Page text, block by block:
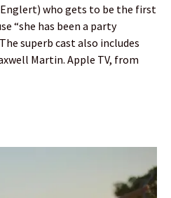
who gets to be the first
“she has been a party
superb cast also includes
Martin. Apple TV, from